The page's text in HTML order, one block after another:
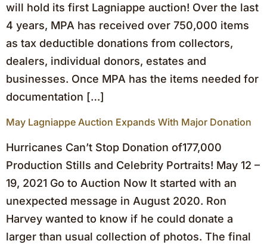
will hold its first Lagniappe auction! Over the last
4 years, MPA has received over 750,000 items
as tax deductible donations from collectors,
dealers, individual donors, estates and
businesses. Once MPA has the items needed for
documentation […]
May Lagniappe Auction Expands With Major Donation
Hurricanes Can’t Stop Donation of177,000
Production Stills and Celebrity Portraits! May 12 –
19, 2021 Go to Auction Now It started with an
unexpected message in August 2020. Ron
Harvey wanted to know if he could donate a
larger than usual collection of photos. The final